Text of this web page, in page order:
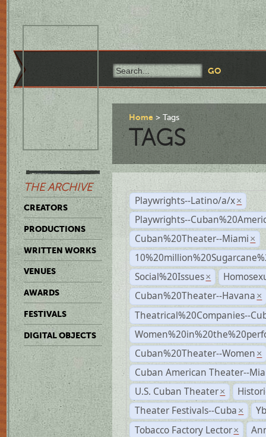
THE ARCHIVE
CREATORS
PRODUCTIONS
WRITTEN WORKS
VENUES
AWARDS
FESTIVALS
DIGITAL OBJECTS
Home Tags
TAGS
Playwrights--Latino/a/x ×
Playwrights--
Cuban%20Theater--Miami ×
Social%20Issues ×
Cuban%20Theater--Havana ×
Theatrical%20Companies--
Cuban%20Theater--Women ×
Cuban American Theater--
U.S. Cuban Theater ×
Theater Festivals--Cuba ×
Tobacco Factory Lector ×